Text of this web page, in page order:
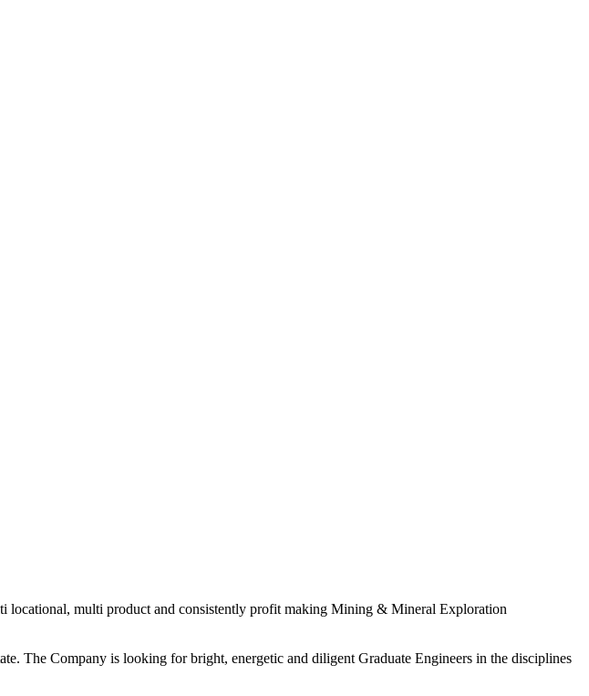
multi product and consistently profit making Mining & Mineral Exploration
The Company is looking for bright, energetic and diligent Graduate Engineers in the disciplines